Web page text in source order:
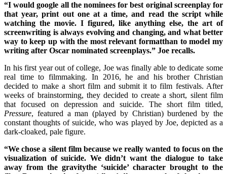
“I would google all the nominees for best original screenplay for
that year, print out one at a time, and read the script while
watching the movie. I figured, like anything else, the art of
screenwriting is always evolving and changing, and what better
way to keep up with the most relevant formatthan to model my
writing after Oscar nominated screenplays.” Joe recalls.
In his first year out of college, Joe was finally able to dedicate some
real time to filmmaking. In 2016, he and his brother Christian
decided to make a short film and submit it to film festivals. After
weeks of brainstorming, they decided to create a short, silent film
that focused on depression and suicide. The short film titled,
Pressure, featured a man (played by Christian) burdened by the
constant thoughts of suicide, who was played by Joe, depicted as a
dark-cloaked, pale figure.
“We chose a silent film because we really wanted to focus on the
visualization of suicide. We didn’t want the dialogue to take
away from the gravitythe ‘suicide’ character brought to the